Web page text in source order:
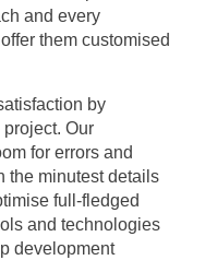
and every
them customised
by
Our
for errors and
the minutest details
full-fledged
and technologies
development